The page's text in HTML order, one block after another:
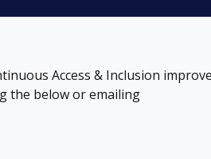
Access & Inclusion
the below or emailing